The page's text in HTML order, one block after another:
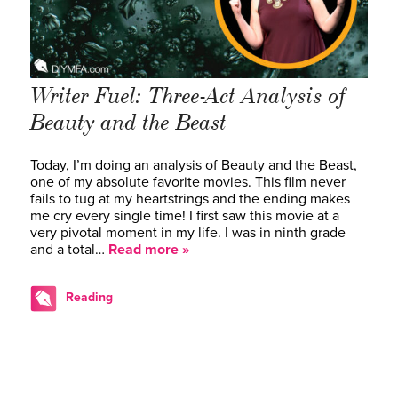
Writer Fuel: Three-Act Analysis of
Beauty and the Beast
Today, I’m doing an analysis of Beauty and the Beast,
one of my absolute favorite movies. This film never
fails to tug at my heartstrings and the ending makes
me cry every single time! I first saw this movie at a
very pivotal moment in my life. I was in ninth grade
and a total… Read more »
Reading